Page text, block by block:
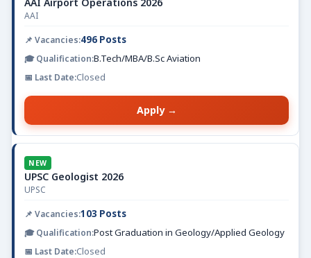
AAI Airport Operations 2026
AAI
496 Posts
B.Tech/MBA/B.Sc Aviation
Closed
Apply →
NEW
UPSC Geologist 2026
UPSC
103 Posts
Post Graduation in Geology/Applied Geology
Closed